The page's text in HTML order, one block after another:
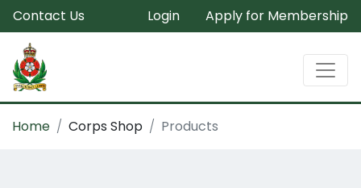
Contact Us Login Apply for Membership
Home Corps Shop Products